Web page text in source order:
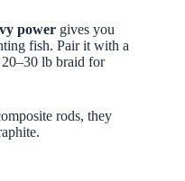
power gives you
fish. Pair it with a
lb braid for
rods, they